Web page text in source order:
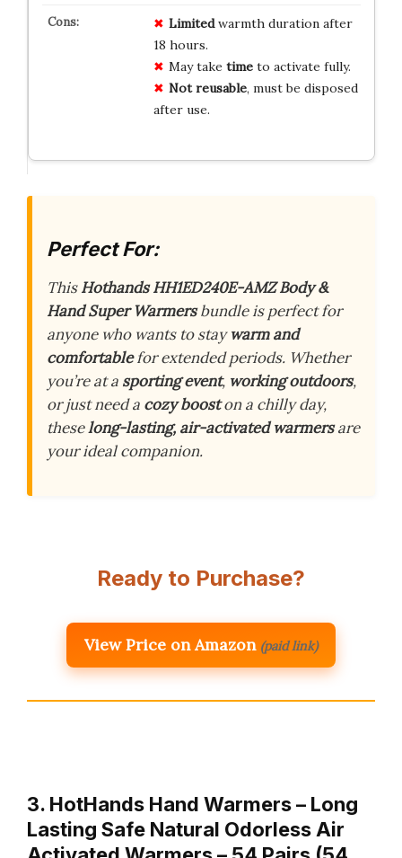
Limitedwarmth duration after
18 hours.
May take timeto activate fully.
Not reusable, must be disposed
after use.
Perfect For:
ThisHothands HH1ED240E-AMZ Body &
Hand Super Warmersbundle is perfect for
anyone who wants to staywarm and
comfortablefor extended periods. Whether
you’re at a sporting event, working outdoors,
or just need a cozy booston a chilly day,
theselong-lasting, air-activated warmersare
your ideal companion.
Ready to Purchase?
View Price on Amazon (paid link)
3. HotHands Hand Warmers – Long
Lasting Safe Natural Odorless Air